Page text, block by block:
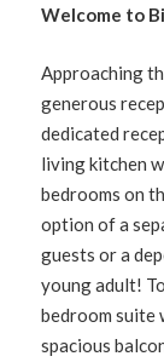
Welcome to
Approaching
generous
dedicated
living kitchen
bedrooms on
option of a
guests or a
young adult!
bedroom suite
spacious